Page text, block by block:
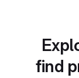
find